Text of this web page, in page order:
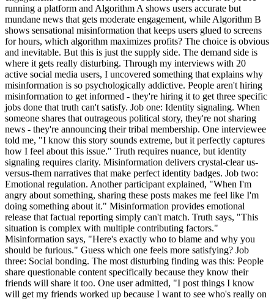
running a platform and Algorithm A shows users accurate but
mundane news that gets moderate engagement, while Algorithm B
shows sensational misinformation that keeps users glued to screens
for hours, which algorithm maximizes profits? The choice is obvious
and inevitable. But this is just the supply side. The demand side is
where it gets really disturbing. Through my interviews with 20
active social media users, I uncovered something that explains why
misinformation is so psychologically addictive. People aren't hiring
misinformation to get informed - they're hiring it to get three specific
jobs done that truth can't satisfy. Job one: Identity signaling. When
someone shares that outrageous political story, they're not sharing
news - they're announcing their tribal membership. One interviewee
told me, "I know this story sounds extreme, but it perfectly captures
how I feel about this issue." Truth requires nuance, but identity
signaling requires clarity. Misinformation delivers crystal-clear us-
versus-them narratives that make perfect identity badges. Job two:
Emotional regulation. Another participant explained, "When I'm
angry about something, sharing these posts makes me feel like I'm
doing something about it." Misinformation provides emotional
release that factual reporting simply can't match. Truth says, "This
situation is complex with multiple contributing factors."
Misinformation says, "Here's exactly who to blame and why you
should be furious." Guess which one feels more satisfying? Job
three: Social bonding. The most disturbing finding was this: People
share questionable content specifically because they know their
friends will share it too. One user admitted, "I post things I know
will get my friends worked up because I want to see who's really on